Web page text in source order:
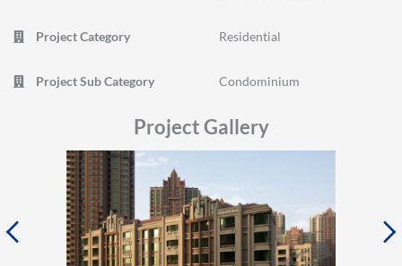
Project Category Residential
Project Sub Category Condominium
Project Gallery